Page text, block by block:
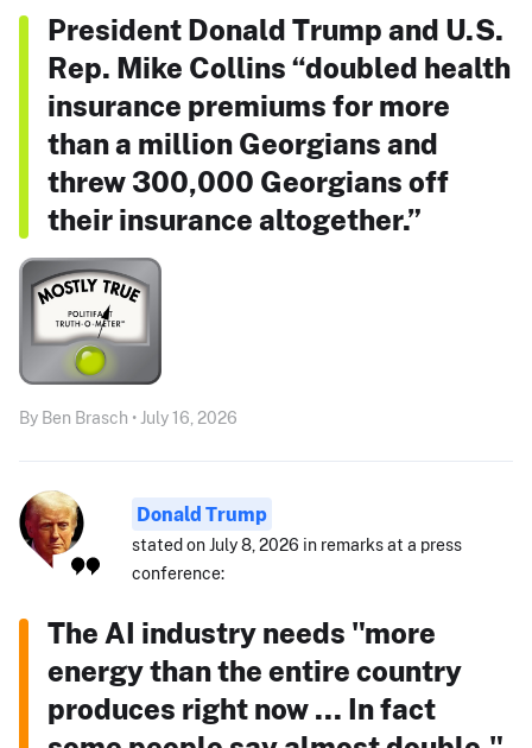
President Donald Trump and U.S.
Rep. Mike Collins “doubled health
insurance premiums for more
than a million Georgians and
threw 300,000 Georgians off
their insurance altogether.”
By Ben Brasch • July 16, 2026
Donald Trump
stated on July 8, 2026 in remarks at a press
conference:
The AI industry needs "more
energy than the entire country
produces right now ... In fact